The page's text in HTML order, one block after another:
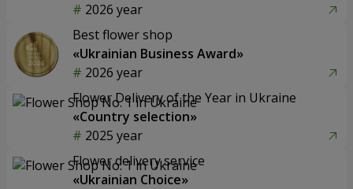
2026 year
Best flower shop
«Ukrainian Business Award»
2026 year
Flower Delivery of the Year in Ukraine
«Country selection»
2025 year
Flower delivery service
«Ukrainian Choice»